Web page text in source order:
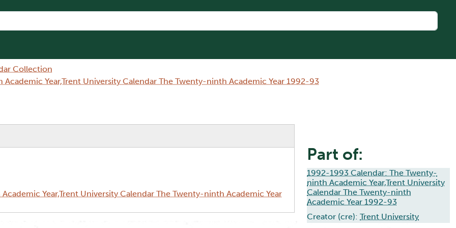
Collection
Year,Trent University Calendar The Twenty-ninth Academic Year 1992-93
Year,Trent University Calendar The Twenty-ninth Academic Year
Part of:
1992-1993 Calendar: The Twenty-
ninth Academic Year,Trent University
Calendar The Twenty-ninth
Academic Year 1992-93
Creator (cre): Trent University